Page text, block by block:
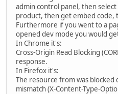
admin control panel, then
product, then get embed code,
Furthermore if you went to a
opened dev mode you would
In Chrome it's:
Cross-Origin Read Blocking
response.
In Firefox it's:
The resource from was
mismatch (X-Content-Type-